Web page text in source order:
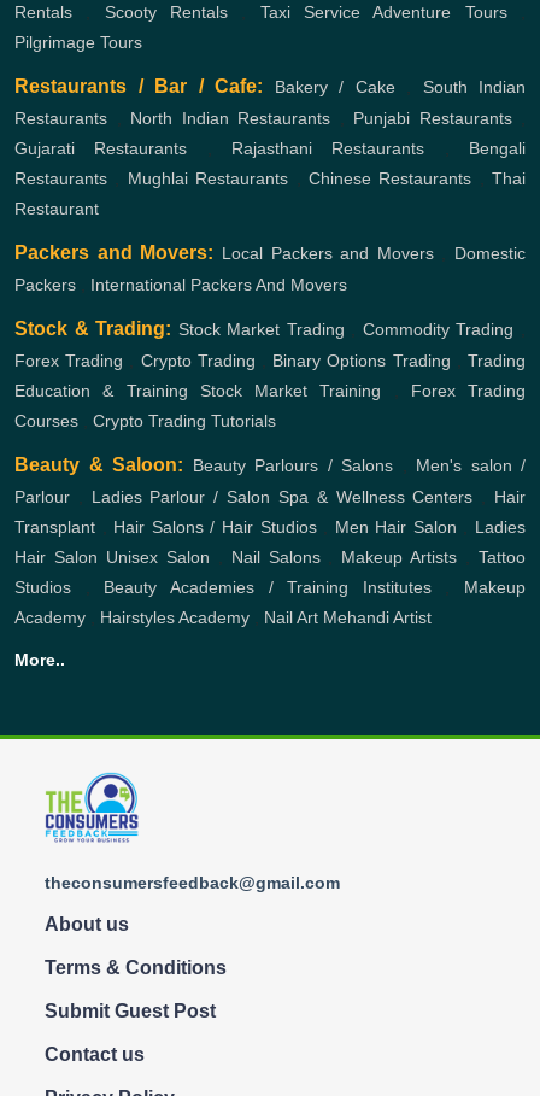
Rentals
Scooty Rentals Taxi Service Adventure Tours,
Pilgrimage Tours
Restaurants / Bar / Cafe: Bakery / Cake, South Indian
Restaurants
North Indian Restaurants Punjabi Restaurants,
Gujarati Restaurants
Rajasthani Restaurants
Bengali
Restaurants
Mughlai Restaurants Chinese Restaurants
Thai
Restaurant
Packers and Movers: Local Packers and Movers, Domestic
Packers
International Packers And Movers
Stock & Trading: Stock Market Trading Commodity Trading
Forex Trading
Crypto Trading Binary Options Trading ,Trading
Education & Training
Stock Market Training
Forex Trading
Courses
Crypto Trading Tutorials
Beauty & Saloon: Beauty Parlours / Salons
Men's salon /
Parlour
Ladies Parlour / Salon Spa & Wellness Centers
Hair
Transplant
Hair Salons / Hair Studios, Men Hair Salon
Ladies
Hair Salon Unisex Salon Nail Salons, Makeup Artists ,Tattoo
Studios
Beauty Academies / Training Institutes, Makeup
Academy
Hairstyles Academy Nail Art Mehandi Artist
More..
theconsumersfeedback@gmail.com
About us
Terms & Conditions
Submit Guest Post
Contact us